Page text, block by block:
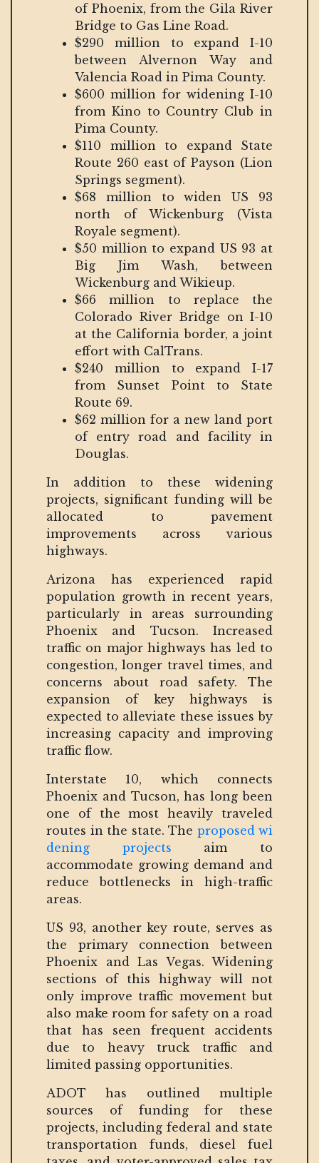
of Phoenix, from the Gila River
Bridge to Gas Line Road.
$290 million to expand I-10
between Alvernon Way and
Valencia Road in Pima County.
$600 million for widening I-10
from Kino to Country Club in
Pima County.
$110 million to expand State
Route 260 east of Payson (Lion
Springs segment).
$68 million to widen US 93
north of Wickenburg (Vista
Royale segment).
$50 million to expand US 93 at
Big Jim Wash, between
Wickenburg and Wikieup.
$66 million to replace the
Colorado River Bridge on I-10
at the California border, a joint
effort with CalTrans.
$240 million to expand I-17
from Sunset Point to State
Route 69.
$62 million for a new land port
of entry road and facility in
Douglas.
In addition to these widening
projects, significant funding will be
allocated to pavement
improvements across various
highways.
Arizona has experienced rapid
population growth in recent years,
particularly in areas surrounding
Phoenix and Tucson. Increased
traffic on major highways has led to
congestion, longer travel times, and
concerns about road safety. The
expansion of key highways is
expected to alleviate these issues by
increasing capacity and improving
traffic flow.
Interstate 10, which connects
Phoenix and Tucson, has long been
one of the most heavily traveled
routes in the state. The proposed wi
dening projects aim to
accommodate growing demand and
reduce bottlenecks in high-traffic
areas.
US 93, another key route, serves as
the primary connection between
Phoenix and Las Vegas. Widening
sections of this highway will not
only improve traffic movement but
also make room for safety on a road
that has seen frequent accidents
due to heavy truck traffic and
limited passing opportunities.
ADOT has outlined multiple
sources of funding for these
projects, including federal and state
transportation funds, diesel fuel